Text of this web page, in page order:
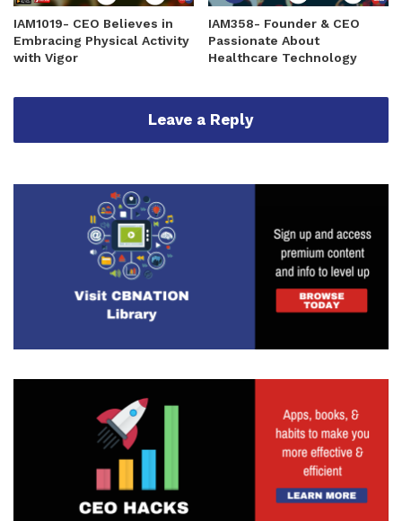
IAM1019- CEO Believes in
Embracing Physical Activity
with Vigor
IAM358- Founder & CEO
Passionate About
Healthcare Technology
Leave a Reply